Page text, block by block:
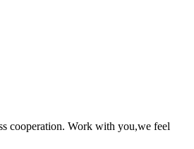
cooperation. Work with you,we feel